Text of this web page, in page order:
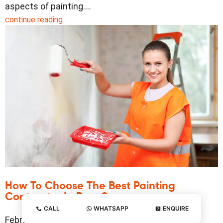
aspects of painting.…
continue reading
How To Choose The Best Painting
Contractor In Pune?
February 20, 2025
CALL WHATSAPP ENQUIRE